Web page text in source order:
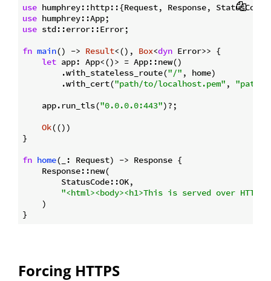
use
use
use std::error::Error;
fn main() -> Result<(), Box<dyn Error>> {
let app: App<()> = App::new()
        .with_stateless_route(
"/" , home)
        .with_cert(
"path/to/localhost.pem" , "path/
    app.run_tls(
"0.0.0.0:443")?;
Ok(())
}
fn home(_: Request) -> Response {
    Response::new(
        StatusCode::OK,
"<html><body><h1>This is served over
    )
Forcing HTTPS